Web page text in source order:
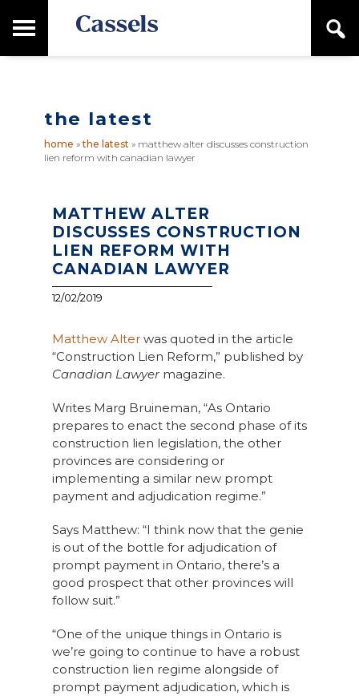
to
to
M
i
n
n
u
a
the latest
home »the latest » matthew alter discusses construction
lien reform with canadian lawyer
MATTHEW ALTER
DISCUSSES CONSTRUCTION
LIEN REFORM WITH
CANADIAN LAWYER
12/02/2019
Matthew Alterwas quoted in the article
“Construction Lien Reform,” published by
Canadian Lawyermagazine.
Writes Marg Bruineman, “As Ontario
prepares to enact the second phase of its
construction lien legislation, the other
provinces are considering or
implementing a similar new prompt
payment and adjudication regime.”
Says Matthew: “I think now that the genie
is out of the bottle for adjudication of
prompt payment in Ontario, there’s a
good prospect that other provinces will
follow suit.”
“One of the unique things in Ontario is
we’re going to continue to have a robust
construction lien regime alongside of
prompt payment adjudication, which is